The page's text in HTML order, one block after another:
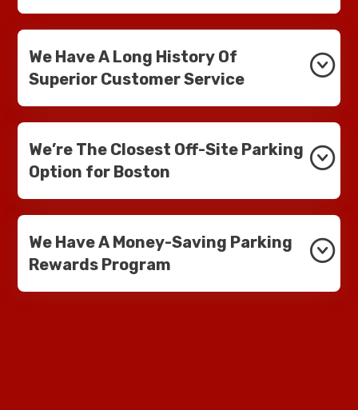
We Have A Long History Of
Superior Customer Service
We’re The Closest Off-Site Parking
Option for Boston
We Have A Money-Saving Parking
Rewards Program